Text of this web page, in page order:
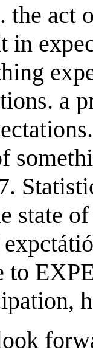
the act
in
a
state
to